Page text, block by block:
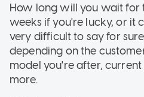
How long will you wait for
weeks if you're lucky, or it
very difficult to say for
depending on the
model you're after,
more.